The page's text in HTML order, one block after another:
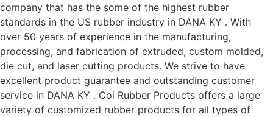
company that has the some of the highest rubber
standards in the US rubber industry in DANA KY . With
over 50 years of experience in the manufacturing,
processing, and fabrication of extruded, custom molded,
die cut, and laser cutting products. We strive to have
excellent product guarantee and outstanding customer
service in DANA KY . Coi Rubber Products offers a large
variety of customized rubber products for all types of